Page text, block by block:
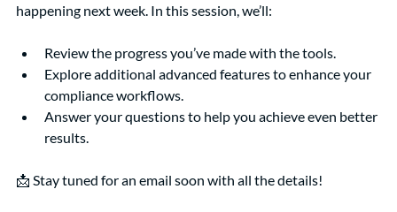
happening next week. In this session, we’ll:
Review the progress you’ve made with the tools.
Explore additional advanced features to enhance your
compliance workflows.
Answer your questions to help you achieve even better
results.
📩 Stay tuned for an email soon with all the details!